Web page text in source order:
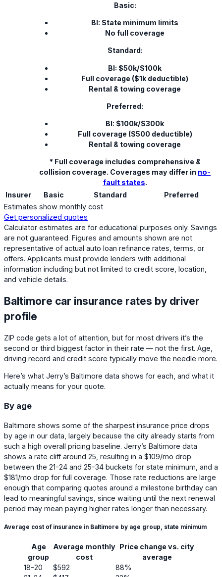
Basic:
BI: State minimum limits
No full coverage
Standard:
BI: $50k/$100k
Full coverage ($1k deductible)
Rental & towing coverage
Preferred:
BI: $100k/$300k
Full coverage ($500 deductible)
Rental & towing coverage
* Full coverage includes comprehensive &
collision coverage. Coverages may differ in no-
fault states.
Insurer
Basic Standard
Preferred
Estimates show monthly cost
Get personalized quotes
Calculator estimates are for educational purposes only. Savings
are not guaranteed. Figures and amounts shown are not
representative of actual auto loan refinance rates, terms, or
offers. Applicants must provide lenders with additional
information including but not limited to credit score, location,
and vehicle details.
Baltimore car insurance rates by driver
profile
ZIP code gets a lot of attention, but for most drivers it’s the
second or third biggest factor in their rate — not the first. Age,
driving record and credit score typically move the needle more.
Here’s what Jerry’s Baltimore data shows for each, and what it
actually means for your quote.
By age
Baltimore shows some of the sharpest insurance price drops
by age in our data, largely because the city already starts from
such a high overall pricing baseline. Jerry’s Baltimore data
shows a rate cliff around 25, resulting in a $109/mo drop
between the 21-24 and 25-34 buckets for state minimum, and a
$181/mo drop for full coverage. Those rate reductions are large
enough that comparing quotes around a milestone birthday can
lead to meaningful savings, since waiting until the next renewal
period may mean paying higher rates longer than necessary.
Average cost of insurance in Baltimore by age group, state minimum
Age
group
Average monthly
cost
Price change vs. city
average
18-20
$592
88%